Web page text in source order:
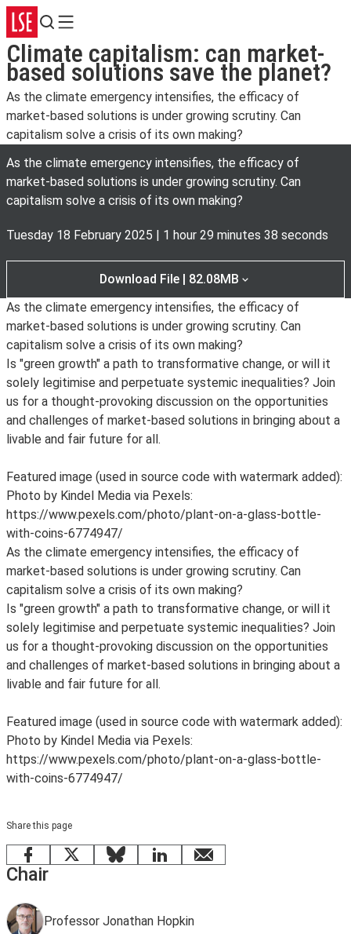
Search
Menu
Climate capitalism: can market-
based solutions save the planet?
As the climate emergency intensifies, the efficacy of
market-based solutions is under growing scrutiny. Can
capitalism solve a crisis of its own making?
As the climate emergency intensifies, the efficacy of
market-based solutions is under growing scrutiny. Can
capitalism solve a crisis of its own making?
Tuesday 18 February 2025 | 1 hour 29 minutes 38 seconds
Download File | 82.08MB
As the climate emergency intensifies, the efficacy of
market-based solutions is under growing scrutiny. Can
capitalism solve a crisis of its own making?
Is "green growth" a path to transformative change, or will it
solely legitimise and perpetuate systemic inequalities? Join
us for a thought-provoking discussion on the opportunities
and challenges of market-based solutions in bringing about a
livable and fair future for all.
Featured image (used in source code with watermark added):
Photo by Kindel Media via Pexels:
https://www.pexels.com/photo/plant-on-a-glass-bottle-
with-coins-6774947/
As the climate emergency intensifies, the efficacy of
market-based solutions is under growing scrutiny. Can
capitalism solve a crisis of its own making?
Is "green growth" a path to transformative change, or will it
solely legitimise and perpetuate systemic inequalities? Join
us for a thought-provoking discussion on the opportunities
and challenges of market-based solutions in bringing about a
livable and fair future for all.
Featured image (used in source code with watermark added):
Photo by Kindel Media via Pexels:
https://www.pexels.com/photo/plant-on-a-glass-bottle-
with-coins-6774947/
Share this page
Facebook
X BlueskyLinkedInemail
Chair
Professor Jonathan Hopkin